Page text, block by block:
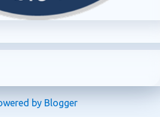
by Blogger